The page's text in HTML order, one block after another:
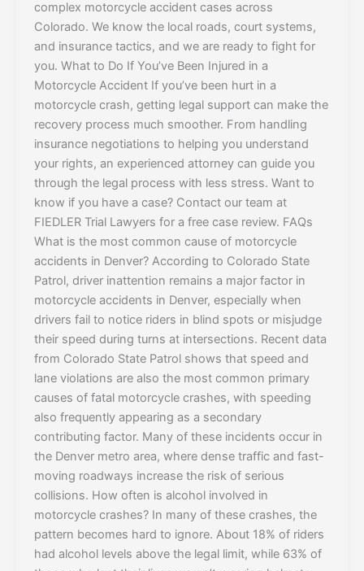
complex motorcycle accident cases across
Colorado. We know the local roads, court systems,
and insurance tactics, and we are ready to fight for
you. What to Do If You’ve Been Injured in a
Motorcycle Accident If you’ve been hurt in a
motorcycle crash, getting legal support can make the
recovery process much smoother. From handling
insurance negotiations to helping you understand
your rights, an experienced attorney can guide you
through the legal process with less stress. Want to
know if you have a case? Contact our team at
FIEDLER Trial Lawyers for a free case review. FAQs
What is the most common cause of motorcycle
accidents in Denver? According to Colorado State
Patrol, driver inattention remains a major factor in
motorcycle accidents in Denver, especially when
drivers fail to notice riders in blind spots or misjudge
their speed during turns at intersections. Recent data
from Colorado State Patrol shows that speed and
lane violations are also the most common primary
causes of fatal motorcycle crashes, with speeding
also frequently appearing as a secondary
contributing factor. Many of these incidents occur in
the Denver metro area, where dense traffic and fast-
moving roadways increase the risk of serious
collisions. How often is alcohol involved in
motorcycle crashes? In many of these crashes, the
pattern becomes hard to ignore. About 18% of riders
had alcohol levels above the legal limit, while 63% of